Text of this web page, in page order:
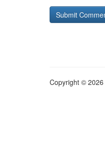
Copyright © 2026